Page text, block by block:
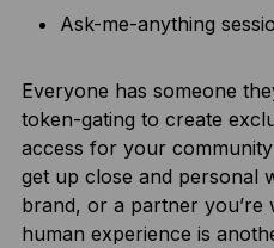
Ask-me-anything
Everyone has someone
token-gating to create
access for your
get up close and personal
brand, or a partner you’re
human experience is